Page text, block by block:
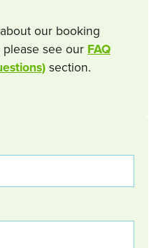
our booking
see our FAQ
section.